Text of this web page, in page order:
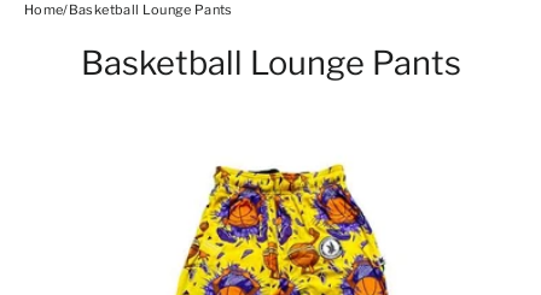
Home/Basketball Lounge Pants
Basketball Lounge Pants